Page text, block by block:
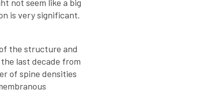
not seem like a big
is very significant.
the structure and
last decade from
of spine densities